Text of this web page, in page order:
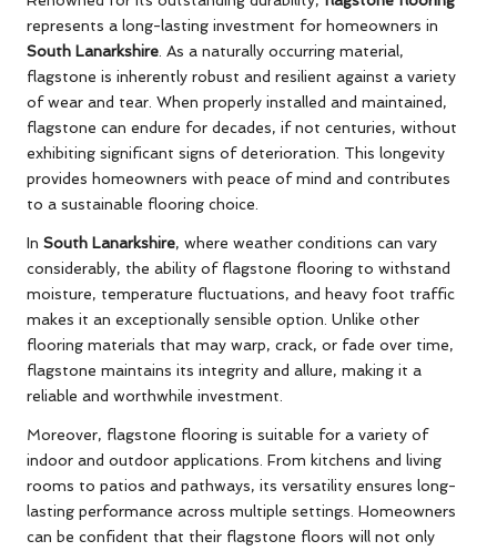
represents a long-lasting investment for homeowners in
South Lanarkshire . As a naturally occurring material,
flagstone is inherently robust and resilient against a variety
of wear and tear. When properly installed and maintained,
flagstone can endure for decades, if not centuries, without
exhibiting significant signs of deterioration. This longevity
provides homeowners with peace of mind and contributes
to a sustainable flooring choice.
In South Lanarkshire, where weather conditions can vary
considerably, the ability of flagstone flooring to withstand
moisture, temperature fluctuations, and heavy foot traffic
makes it an exceptionally sensible option. Unlike other
flooring materials that may warp, crack, or fade over time,
flagstone maintains its integrity and allure, making it a
reliable and worthwhile investment.
Moreover, flagstone flooring is suitable for a variety of
indoor and outdoor applications. From kitchens and living
rooms to patios and pathways, its versatility ensures long-
lasting performance across multiple settings. Homeowners
can be confident that their flagstone floors will not only